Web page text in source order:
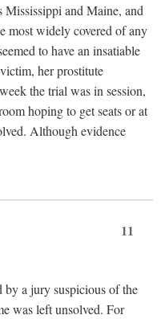
Mississippi and Maine, and
most widely covered of any
to have an insatiable
her prostitute
the trial was in session,
hoping to get seats or at
Although evidence
11
by a jury suspicious of the
was left unsolved. For